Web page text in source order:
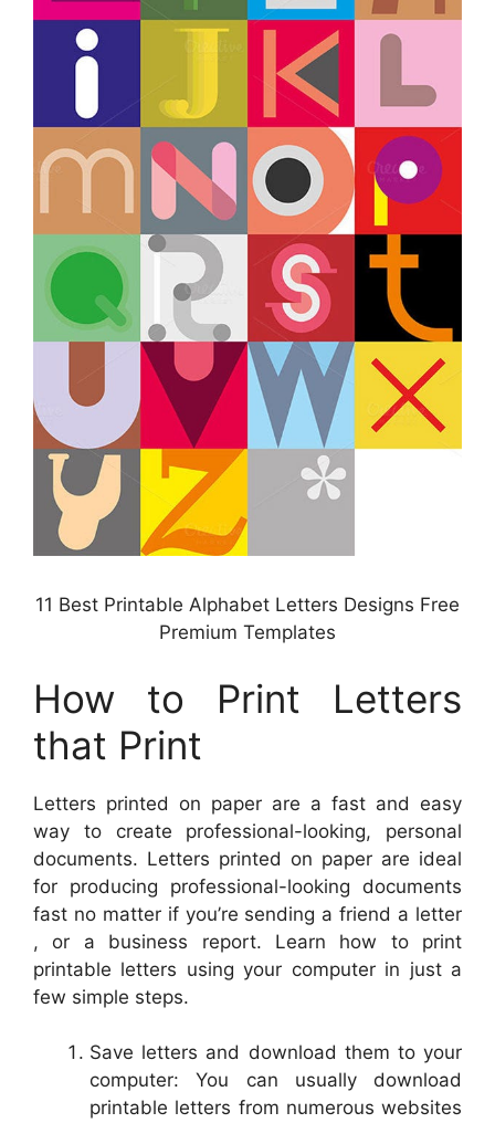
11 Best Printable Alphabet Letters Designs Free
Premium Templates
How to Print Letters
that Print
Letters printed on paper are a fast and easy
way to create professional-looking, personal
documents. Letters printed on paper are ideal
for producing professional-looking documents
fast no matter if you’re sending a friend a letter
, or a business report. Learn how to print
printable letters using your computer in just a
few simple steps.
Save letters and download them to your
computer: You can usually download
printable letters from numerous websites